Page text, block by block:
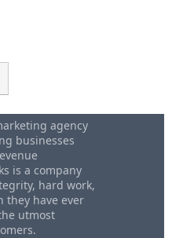
AI Be Useful In Mobile
How To Fix Your Website |
agency
businesses
is a company
hard work,
they have ever
utmost